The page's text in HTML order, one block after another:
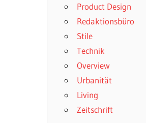
Product Design
Redaktionsbüro
Stile
Technik
Overview
Urbanität
Living
Zeitschrift